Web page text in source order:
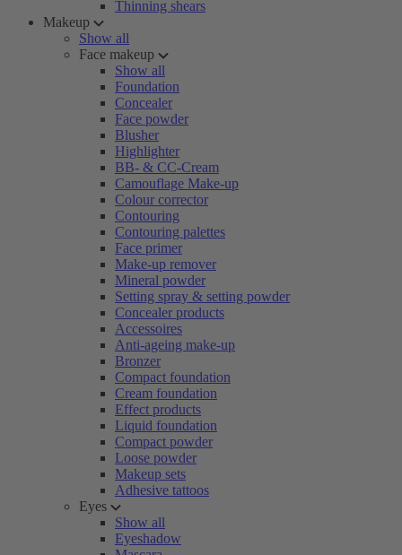
Thinning shears
Makeup
Show all
Face makeup
Show all
Foundation
Concealer
Face powder
Blusher
Highlighter
BB- & CC-Cream
Camouflage Make-up
Colour corrector
Contouring
Contouring palettes
Face primer
Make-up remover
Mineral powder
Setting spray & setting powder
Concealer products
Accessoires
Anti-ageing make-up
Bronzer
Compact foundation
Cream foundation
Effect products
Liquid foundation
Compact powder
Loose powder
Makeup sets
Adhesive tattoos
Eyes
Show all
Eyeshadow